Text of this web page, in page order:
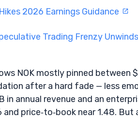
2026 Earnings Guidance
Trading Frenzy Unwinds
NOK mostly pinned between
after a hard fade — less
annual revenue and an
and price‑to‑book near 1.48.